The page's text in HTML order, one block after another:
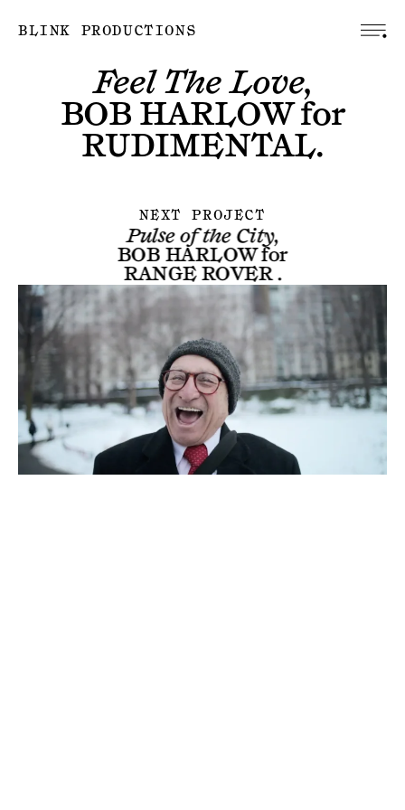
BLINK PRODUCTIONS
Feel The Love,
BOB HARLOWfor
RUDIMENTAL.
NEXT PROJECT
Pulse of the City,
BOB HARLOWfor
RANGE ROVER.